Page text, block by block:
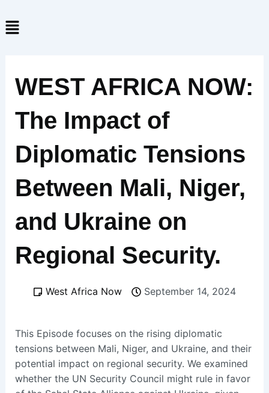
to
content
Menu
WEST AFRICA NOW:
The Impact of
Diplomatic Tensions
Between Mali, Niger,
and Ukraine on
Regional Security.
West Africa Now September 14, 2024
This Episode focuses on the rising diplomatic
tensions between Mali, Niger, and Ukraine, and their
potential impact on regional security. We examined
whether the UN Security Council might rule in favor